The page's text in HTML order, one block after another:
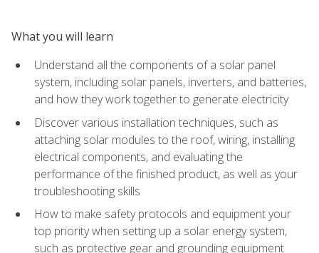
What you will learn
Understand all the components of a solar panel
system, including solar panels, inverters, and batteries,
and how they work together to generate electricity
Discover various installation techniques, such as
attaching solar modules to the roof, wiring, installing
electrical components, and evaluating the
performance of the finished product, as well as your
troubleshooting skills
How to make safety protocols and equipment your
top priority when setting up a solar energy system,
such as protective gear and grounding equipment